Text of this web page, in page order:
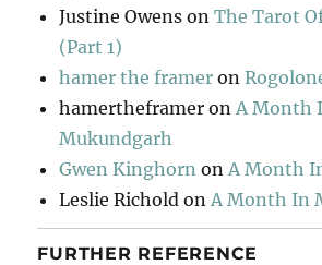
Justine Owens onThe Tarot
(Part 1)
hamer the framer on
hamertheframer on A Month
Mukundgarh
Gwen Kinghorn on A Month
Leslie Richold on A Month In
FURTHER REFERENCE